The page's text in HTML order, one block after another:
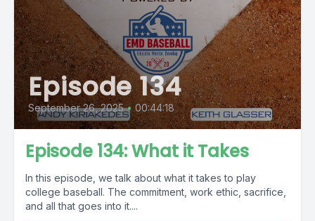
Episode 134
September 26, 2025 • 00:44:18
Episode 134: What it Takes
In this episode, we talk about what it takes to play
college baseball. The commitment, work ethic, sacrifice,
and all that goes into it....